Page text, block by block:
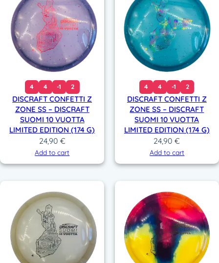
4 4 -1 2
DISCRAFT CONFETTI Z
ZONE SS – DISCRAFT
SUOMI 10 VUOTTA
LIMITED EDITION (174 G)
24,90 €
Add to cart
4 4 -1 2
DISCRAFT CONFETTI Z
ZONE SS – DISCRAFT
SUOMI 10 VUOTTA
LIMITED EDITION (174 G)
24,90€
Add to cart